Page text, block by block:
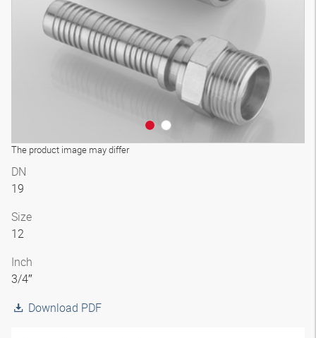
The product image may differ
DN
19
Size
12
Inch
3/4″
Download PDF